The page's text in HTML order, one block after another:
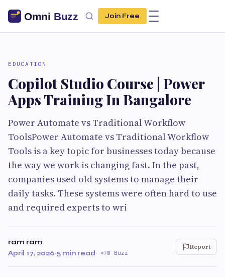
Join Free
EDUCATION
Copilot Studio Course | Power
Apps Training In Bangalore
Power Automate vs Traditional Workflow
ToolsPower Automate vs Traditional Workflow
Tools is a key topic for businesses today because
the way we work is changing fast. In the past,
companies used old systems to manage their
daily tasks. These systems were often hard to use
and required experts to wri
ram ram
April 17, 2026·5 min read· 70 Buzz
Report